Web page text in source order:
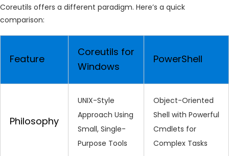
Coreutils offers a different paradigm. Here’s a quick
comparison:
Feature
Coreutils for
Windows
PowerShell
Philosophy
UNIX-Style
Approach Using
Small, Single-
Purpose Tools
Object-Oriented
Shell with Powerful
Cmdlets for
Complex Tasks